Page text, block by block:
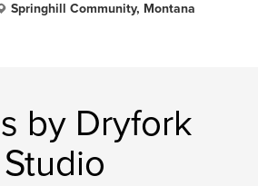
Springhill Community, Montana
by Dryfork
Studio